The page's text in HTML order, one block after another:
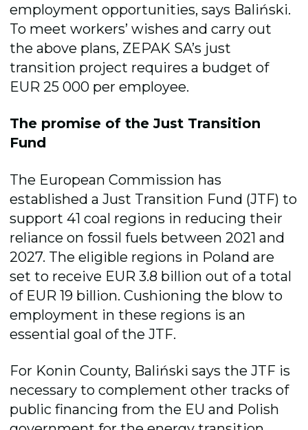
employment opportunities, says Baliński.
To meet workers’ wishes and carry out
the above plans, ZEPAK SA’s just
transition project requires a budget of
EUR 25 000 per employee.
The promise of the Just Transition
Fund
The European Commission has
established a Just Transition Fund (JTF) to
support 41 coal regions in reducing their
reliance on fossil fuels between 2021 and
2027. The eligible regions in Poland are
set to receive EUR3.8 billion out of a total
of EUR 19 billion. Cushioning the blow to
employment in these regions is an
essential goal of the JTF.
For Konin County, Baliński says the JTF is
necessary to complement other tracks of
public financing from the EU and Polish